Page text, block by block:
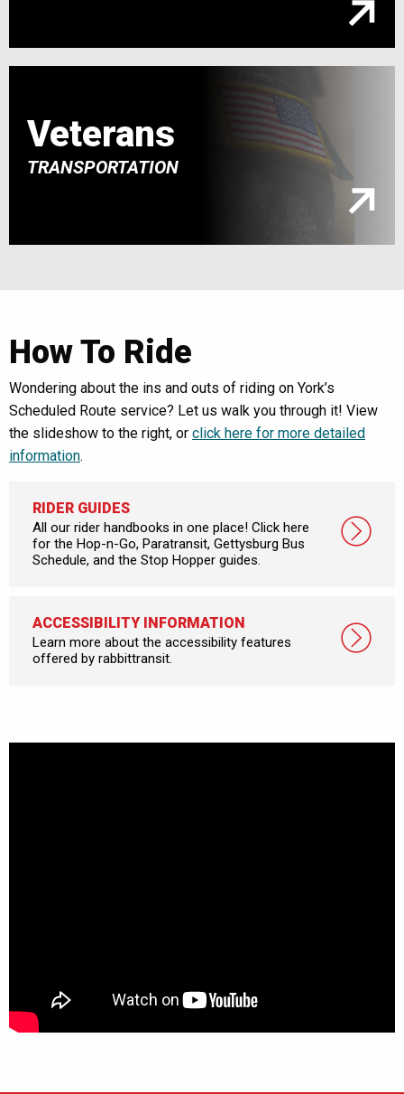
Veterans
TRANSPORTATION
How To Ride
Wondering about the ins and outs of riding on York’s
Scheduled Route service? Let us walk you through it! View
the slideshow to the right, or click here for more detailed
information.
RIDER GUIDES
All our rider handbooks in one place! Click here
for the Hop-n-Go, Paratransit, Gettysburg Bus
Schedule, and the Stop Hopper guides.
ACCESSIBILITY INFORMATION
Learn more about the accessibility features
offered by rabbittransit.